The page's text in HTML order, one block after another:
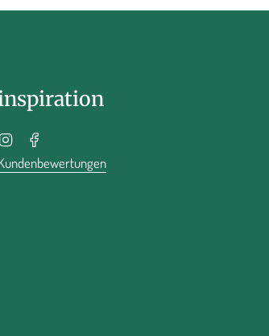
Instagram